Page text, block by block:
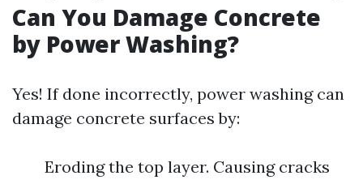
Can You Damage Concrete
by Power Washing?
Yes! If done incorrectly, power washing can
damage concrete surfaces by:
Eroding the top layer. Causing cracks